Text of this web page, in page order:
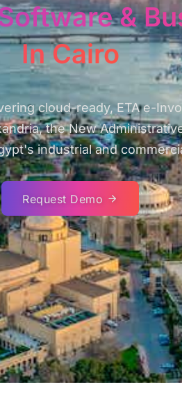
&
In Cairo
cloud-ready, ETA e-
the New
industrial and
Request Demo